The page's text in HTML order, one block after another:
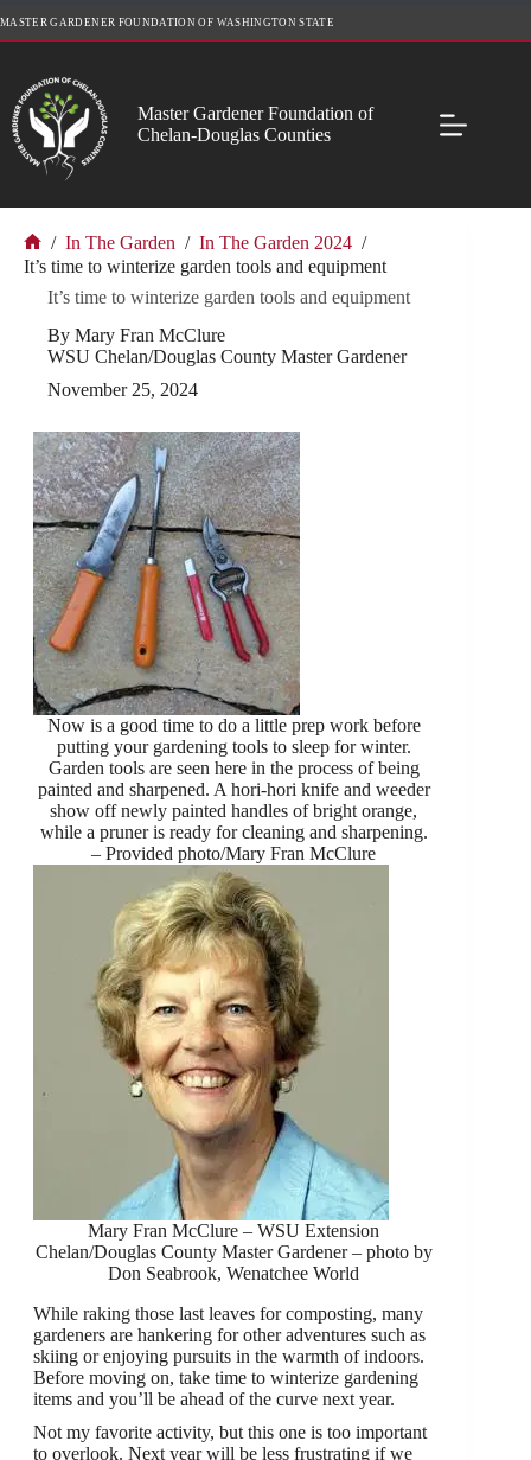
to
MASTER GARDENER FOUNDATION OF WASHINGTON STATE
Master Gardener Foundation of
Chelan-Douglas Counties
Home
/ In The Garden / In The Garden 2024 /
It’s time to winterize garden tools and equipment
It’s time to winterize garden tools and equipment
By Mary Fran McClure
WSU Chelan/Douglas County Master Gardener
November 25, 2024
Now is a good time to do a little prep work before
putting your gardening tools to sleep for winter.
Garden tools are seen here in the process of being
painted and sharpened. A hori-hori knife and weeder
show off newly painted handles of bright orange,
while a pruner is ready for cleaning and sharpening.
– Provided photo/Mary Fran McClure
Mary Fran McClure – WSU Extension
Chelan/Douglas County Master Gardener – photo by
Don Seabrook, Wenatchee World
While raking those last leaves for composting, many
gardeners are hankering for other adventures such as
skiing or enjoying pursuits in the warmth of indoors.
Before moving on, take time to winterize gardening
items and you’ll be ahead of the curve next year.
Not my favorite activity, but this one is too important
to overlook. Next year will be less frustrating if we